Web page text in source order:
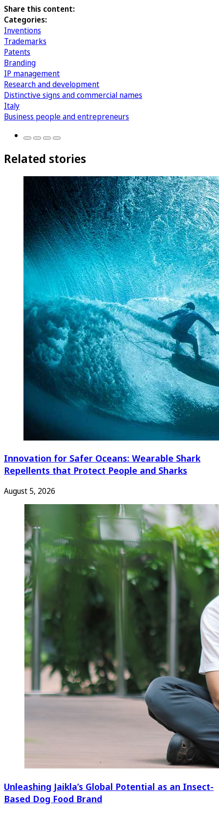
Share this content:
Categories:
Inventions
Trademarks
Patents
Branding
IP management
Research and development
Distinctive signs and commercial names
Italy
Business people and entrepreneurs
Related stories
Innovation for Safer Oceans: Wearable Shark
Repellents that Protect People and Sharks
August 5, 2026
Unleashing Jaikla’s Global Potential as an Insect-
Based Dog Food Brand